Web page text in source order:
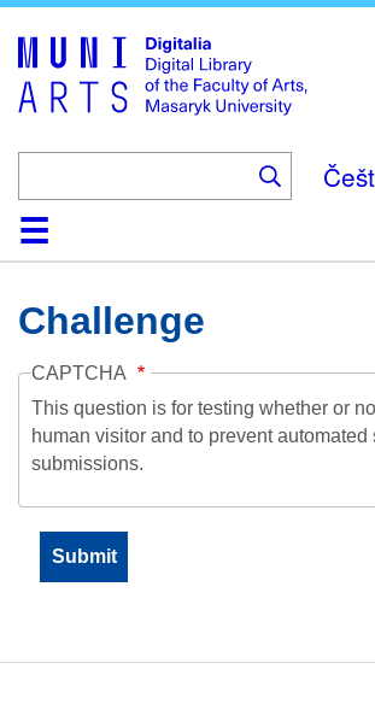
main
content
HomeCollections
Browse
Search
About
HelpContactDigitalia
Challenge
CAPTCHA
This question is for testing whether or
human visitor and to prevent automated
submissions.